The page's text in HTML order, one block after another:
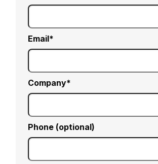
Email
Company
Phone (optional)